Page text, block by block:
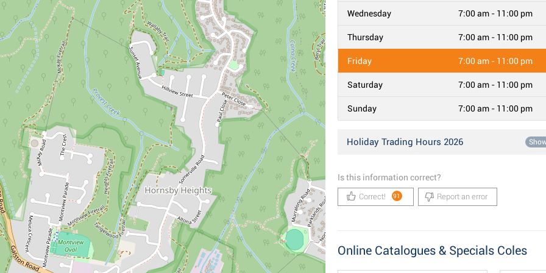
Wednesday 7:00 am - 11:00 pm
Thursday 7:00 am - 11:00 pm
Friday 7:00 am - 11:00 pm
Saturday 7:00 am - 11:00 pm
Sunday 7:00 am - 11:00 pm
Holiday Trading Hours 2026
Is this information correct?
Correct! 91 Report an error
Online Catalogues & Specials Coles